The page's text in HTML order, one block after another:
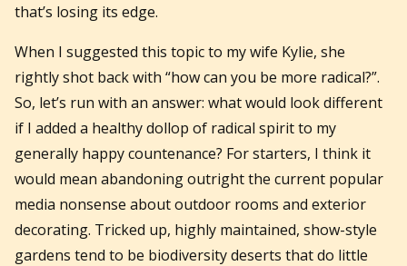
that’s losing its edge.
When I suggested this topic to my wife Kylie, she
rightly shot back with “how can you be more radical?”.
So, let’s run with an answer: what would look different
if I added a healthy dollop of radical spirit to my
generally happy countenance? For starters, I think it
would mean abandoning outright the current popular
media nonsense about outdoor rooms and exterior
decorating. Tricked up, highly maintained, show-style
gardens tend to be biodiversity deserts that do little